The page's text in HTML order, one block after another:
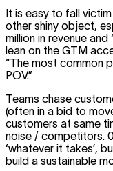
It is easy to fall
other shiny object,
million in revenue
lean on the GTM
“The most common
POV.”
Teams chase
(often in a bid to
customers at same
noise / competitors.
‘whatever it takes’,
build a sustainable